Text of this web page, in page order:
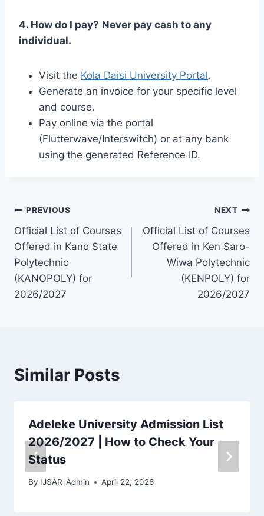
4. How do I pay? Never pay cash to any
individual.
Visit the Kola Daisi University Portal.
Generate an invoice for your specific level
and course.
Pay online via the portal
(Flutterwave/Interswitch) or at any bank
using the generated Reference ID.
Post
navigation
PREVIOUS
Official List of Courses
Offered in Kano State
Polytechnic
(KANOPOLY) for
2026/2027
NEXT
Official List of Courses
Offered in Ken Saro-
Wiwa Polytechnic
(KENPOLY) for
2026/2027
Similar Posts
Adeleke University Admission List
2026/2027 | How to Check Your
Status
By IJSAR_Admin April 22, 2026